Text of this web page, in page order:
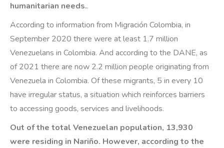
humanitarian needs..
According to information from Migración Colombia, in
September 2020 there were at least 1.7 million
Venezuelans in Colombia. And according to the DANE, as
of 2021 there are now 2.2 million people originating from
Venezuela in Colombia. Of these migrants, 5 in every 10
have irregular status, a situation which reinforces barriers
to accessing goods, services and livelihoods.
Out of the total Venezuelan population, 13,930
were residing in Nariño. However, according to the